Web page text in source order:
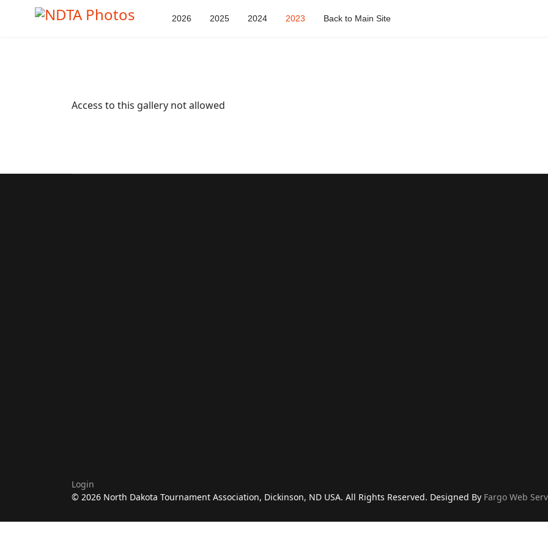
2026 2025 2024 2023 Back to Main Site
Access to this gallery not allowed
Login
© 2026 North Dakota Tournament Association, Dickinson, ND USA. All Rights Reserved. Designed By Fargo Web